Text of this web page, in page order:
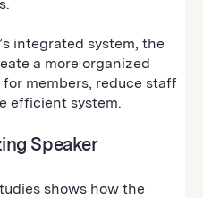
integrated system, the
a more organized
members, reduce staff
efficient system.
Speaker
shows how the